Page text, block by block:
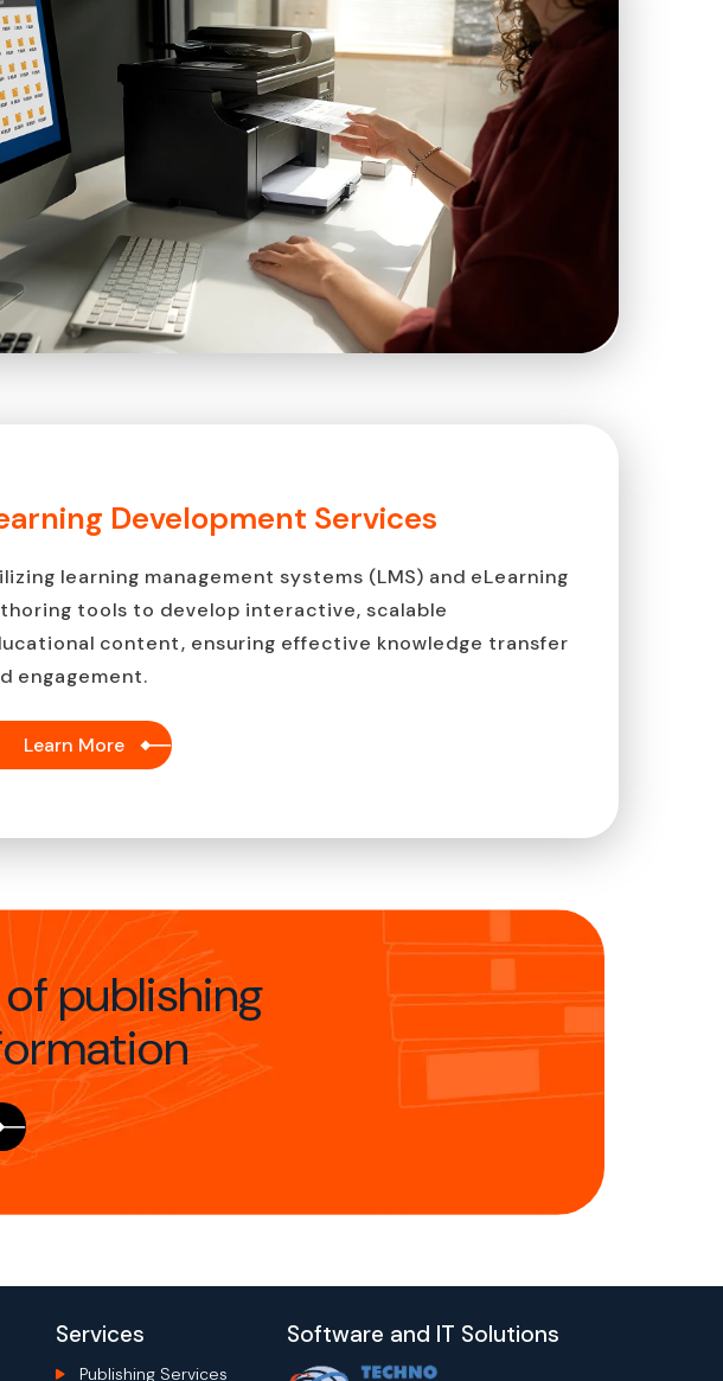
Development Services
learning management systems (LMS) and eLearning
tools to develop interactive, scalable
content, ensuring effective knowledge transfer
engagement.
Learn More
publishing
Services
Publishing Services
Software and IT Solutions